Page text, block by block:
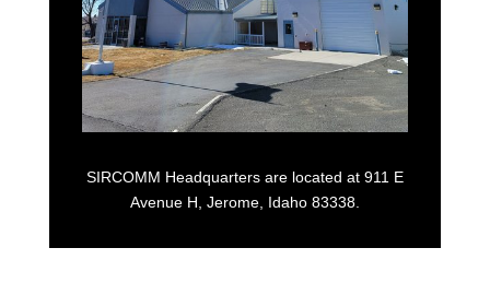
SIRCOMM Headquarters are located at 911 E
Avenue H, Jerome, Idaho 83338.